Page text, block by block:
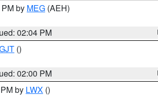
by MEG (AEH)
02:04 PM
()
02:00 PM
by LWX ()